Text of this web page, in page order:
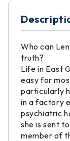
Who can
truth?
Life in East
easy for
particularly
in a factory
psychiatric
she is sent
member of